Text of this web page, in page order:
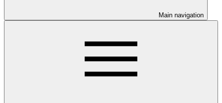
Main navigation